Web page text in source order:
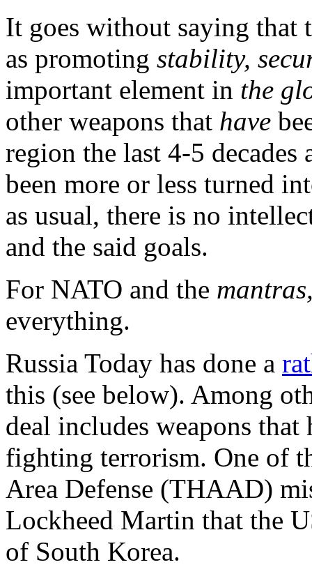
It goes without saying that
as promoting stability,
important element in the
other weapons that have
region the last 4-5
been more or less turned
as usual, there is no
and the said goals.
For NATO and the
everything.
Russia Today has done a
this (see below). Among
deal includes weapons
fighting terrorism. One of
Area Defense (THAAD)
Lockheed Martin that the
of South Korea.